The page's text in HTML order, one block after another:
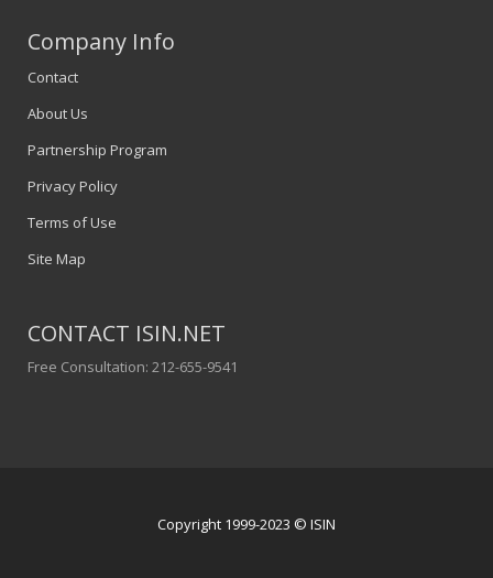
Company Info
Contact
About Us
Partnership Program
Privacy Policy
Terms of Use
Site Map
CONTACT ISIN.NET
Free Consultation: 212-655-9541
Copyright 1999-2023 © ISIN